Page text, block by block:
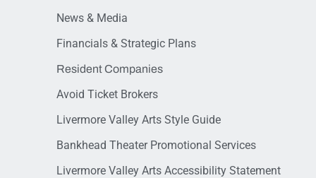
News & Media
Financials & Strategic Plans
Resident Companies
Avoid Ticket Brokers
Livermore Valley Arts Style Guide
Bankhead Theater Promotional Services
Livermore Valley Arts Accessibility Statement